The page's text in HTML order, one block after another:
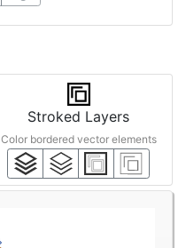
Stroked Layers
Color bordered vector elements